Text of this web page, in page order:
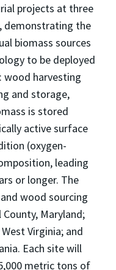
projects at three
demonstrating the
biomass sources
to be deployed
wood harvesting
and storage,
is stored
active surface
(oxygen-
leading
or longer. The
wood sourcing
Maryland;
Virginia; and
Each site will
metric tons of